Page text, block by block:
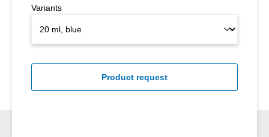
Variants
Product request